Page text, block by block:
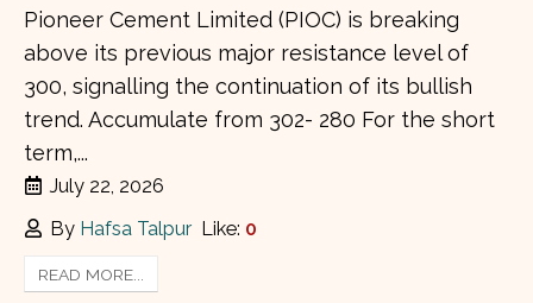
Pioneer Cement Limited (PIOC) is breaking
above its previous major resistance level of
300, signalling the continuation of its bullish
trend. Accumulate from 302- 280 For the short
term,...
July 22, 2026
By Hafsa Talpur Like: 0
READ MORE...